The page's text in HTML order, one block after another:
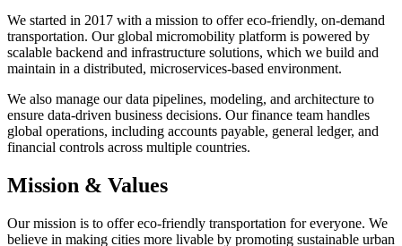
We started in 2017 with a mission to offer eco-friendly, on-demand
transportation. Our global micromobility platform is powered by
scalable backend and infrastructure solutions, which we build and
maintain in a distributed, microservices-based environment.
We also manage our data pipelines, modeling, and architecture to
ensure data-driven business decisions. Our finance team handles
global operations, including accounts payable, general ledger, and
financial controls across multiple countries.
Mission & Values
Our mission is to offer eco-friendly transportation for everyone. We
believe in making cities more livable by promoting sustainable urban